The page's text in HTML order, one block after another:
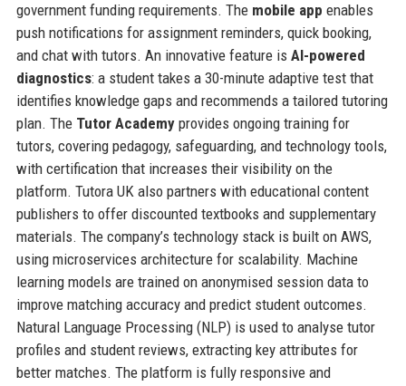
government funding requirements. The mobile app enables
push notifications for assignment reminders, quick booking,
and chat with tutors. An innovative feature is AI-powered
diagnostics: a student takes a 30-minute adaptive test that
identifies knowledge gaps and recommends a tailored tutoring
plan. The Tutor Academyprovides ongoing training for
tutors, covering pedagogy, safeguarding, and technology tools,
with certification that increases their visibility on the
platform. Tutora UK also partners with educational content
publishers to offer discounted textbooks and supplementary
materials. The company’s technology stack is built on AWS,
using microservices architecture for scalability. Machine
learning models are trained on anonymised session data to
improve matching accuracy and predict student outcomes.
Natural Language Processing (NLP) is used to analyse tutor
profiles and student reviews, extracting key attributes for
better matches. The platform is fully responsive and